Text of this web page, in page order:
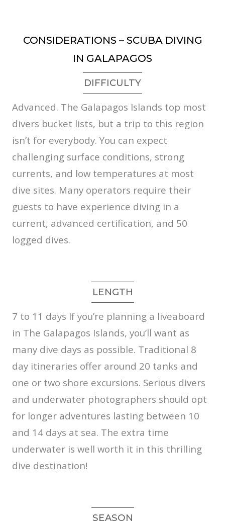
CONSIDERATIONS – SCUBA DIVING
IN GALAPAGOS
DIFFICULTY
Advanced. The Galapagos Islands top most
divers bucket lists, but a trip to this region
isn’t for everybody. You can expect
challenging surface conditions, strong
currents, and low temperatures at most
dive sites. Many operators require their
guests to have experience diving in a
current, advanced certification, and 50
logged dives.
LENGTH
7 to 11 days If you’re planning a liveaboard
in The Galapagos Islands, you’ll want as
many dive days as possible. Traditional 8
day itineraries offer around 20 tanks and
one or two shore excursions. Serious divers
and underwater photographers should opt
for longer adventures lasting between 10
and 14 days at sea. The extra time
underwater is well worth it in this thrilling
dive destination!
SEASON